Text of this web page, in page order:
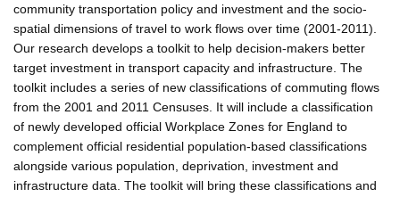
community transportation policy and investment and the socio-
spatial dimensions of travel to work flows over time (2001-2011).
Our research develops a toolkit to help decision-makers better
target investment in transport capacity and infrastructure. The
toolkit includes a series of new classifications of commuting flows
from the 2001 and 2011 Censuses. It will include a classification
of newly developed official Workplace Zones for England to
complement official residential population-based classifications
alongside various population, deprivation, investment and
infrastructure data. The toolkit will bring these classifications and